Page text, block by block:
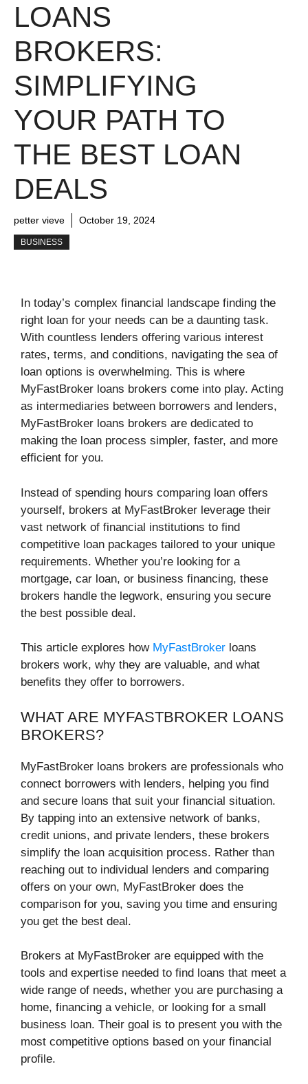
LOANS
BROKERS:
SIMPLIFYING
YOUR PATH TO
THE BEST LOAN
DEALS
petter vieve October 19, 2024
BUSINESS
In today’s complex financial landscape finding the
right loan for your needs can be a daunting task.
With countless lenders offering various interest
rates, terms, and conditions, navigating the sea of
loan options is overwhelming. This is where
MyFastBroker loans brokers come into play. Acting
as intermediaries between borrowers and lenders,
MyFastBroker loans brokers are dedicated to
making the loan process simpler, faster, and more
efficient for you.
Instead of spending hours comparing loan offers
yourself, brokers at MyFastBroker leverage their
vast network of financial institutions to find
competitive loan packages tailored to your unique
requirements. Whether you’re looking for a
mortgage, car loan, or business financing, these
brokers handle the legwork, ensuring you secure
the best possible deal.
This article explores how MyFastBroker loans
brokers work, why they are valuable, and what
benefits they offer to borrowers.
WHAT ARE MYFASTBROKER LOANS
BROKERS?
MyFastBroker loans brokers are professionals who
connect borrowers with lenders, helping you find
and secure loans that suit your financial situation.
By tapping into an extensive network of banks,
credit unions, and private lenders, these brokers
simplify the loan acquisition process. Rather than
reaching out to individual lenders and comparing
offers on your own, MyFastBroker does the
comparison for you, saving you time and ensuring
you get the best deal.
Brokers at MyFastBroker are equipped with the
tools and expertise needed to find loans that meet a
wide range of needs, whether you are purchasing a
home, financing a vehicle, or looking for a small
business loan. Their goal is to present you with the
most competitive options based on your financial
profile.